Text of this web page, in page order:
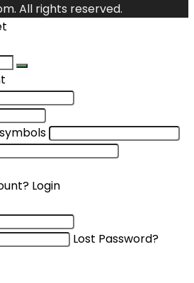
All rights reserved.
Login
Lost Password?